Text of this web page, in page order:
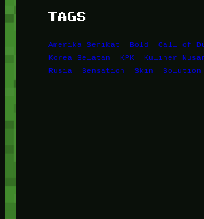
TAGS
Amerika Serikat Bold Call of
Korea Selatan
KPK Kuliner
Rusia
Sensation Skin Solution